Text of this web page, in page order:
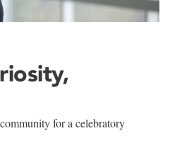
for a celebratory